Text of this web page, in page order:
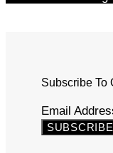
Subscribe To
Email
SUBSCRIBE